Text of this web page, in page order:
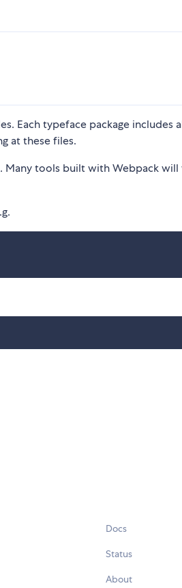
Each typeface package includes
at these files.
Many tools built with Webpack
Docs
Status
About